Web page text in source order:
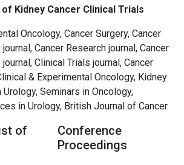
Kidney Cancer Clinical Trials
Oncology, Cancer Surgery, Cancer
Cancer Research journal, Cancer
Clinical Trials journal, Cancer
& Experimental Oncology, Kidney
Urology, Seminars in Oncology,
in Urology, British Journal of Cancer.
of
Conference
Proceedings